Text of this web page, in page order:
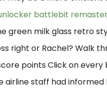
battlebit
green milk glass retro
right or Rachel? Walk
points Click on every
airline staff had informed